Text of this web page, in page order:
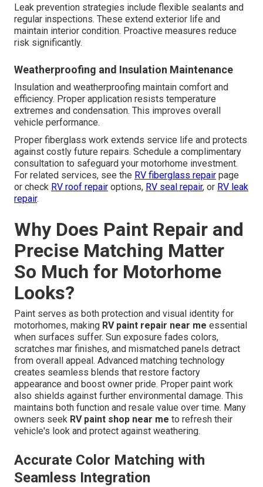
Leak prevention strategies include flexible sealants and
regular inspections. These extend exterior life and
maintain interior condition. Proactive measures reduce
risk significantly.
Weatherproofing and Insulation Maintenance
Insulation and weatherproofing maintain comfort and
efficiency. Proper application resists temperature
extremes and condensation. This improves overall
vehicle performance.
Proper fiberglass work extends service life and protects
against costly future repairs. Schedule a complimentary
consultation to safeguard your motorhome investment.
For related services, see the RV fiberglass repair page
or check RV roof repair options, RV seal repair, or RV leak
repair.
Why Does Paint Repair and
Precise Matching Matter
So Much for Motorhome
Looks?
Paint serves as both protection and visual identity for
motorhomes, making RV paint repair near me essential
when surfaces suffer. Sun exposure fades colors,
scratches mar finishes, and mismatched panels detract
from overall appeal. Advanced matching technology
creates seamless blends that restore factory
appearance and boost owner pride. Proper paint work
also shields against further environmental damage. This
maintains both function and resale value over time. Many
owners seek RV paint shop near me to refresh their
vehicle's look and protect against weathering.
Accurate Color Matching with
Seamless Integration